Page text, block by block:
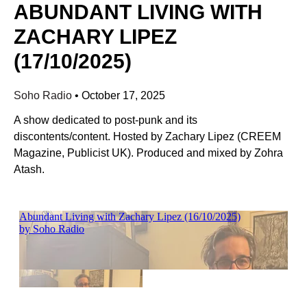
ABUNDANT LIVING WITH
ZACHARY LIPEZ
(17/10/2025)
Soho Radio • October 17, 2025
A show dedicated to post-punk and its
discontents/content. Hosted by Zachary Lipez (CREEM
Magazine, Publicist UK). Produced and mixed by Zohra
Atash.